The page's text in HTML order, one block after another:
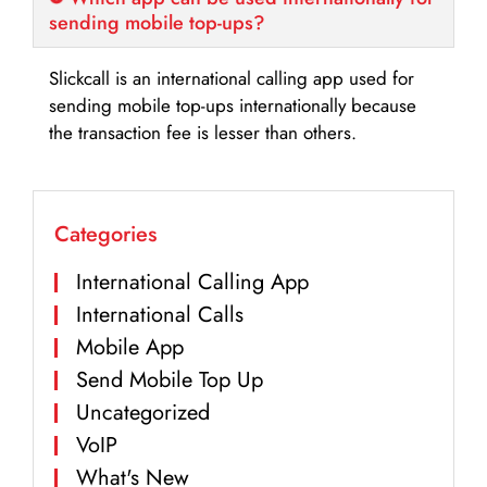
sending mobile top-ups?
Slickcall is an international calling app used for
sending mobile top-ups internationally because
the transaction fee is lesser than others.
Categories
International Calling App
International Calls
Mobile App
Send Mobile Top Up
Uncategorized
VoIP
What's New